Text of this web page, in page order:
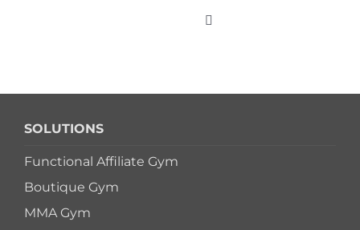
Toggle
SOLUTIONS
Functional Affiliate Gym
Boutique Gym
MMA Gym